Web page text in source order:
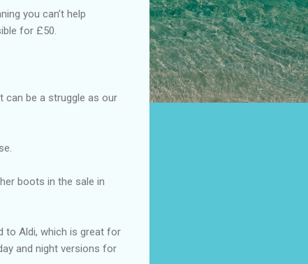
you can’t help
for £50.
can be a struggle as our
boots in the sale in
to Aldi, which is great for
and night versions for